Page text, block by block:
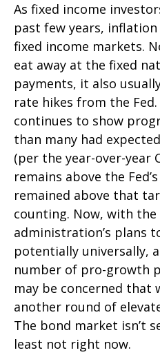
As fixed income
past few years,
fixed income markets.
eat away at the fixed
payments, it also
rate hikes from the
continues to show
than many had
(per the year-over-year
remains above the
remained above that
counting. Now, with
administration’s plans
potentially universally,
number of pro-growth
may be concerned that
another round of
The bond market isn’t
least not right now.